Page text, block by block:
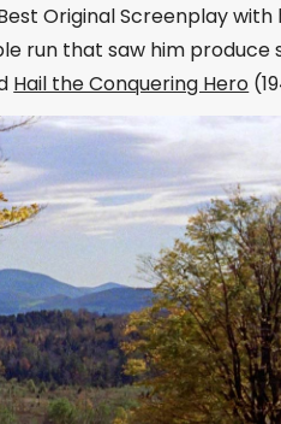
Original Screenplay with
run that saw him produce
Hail the Conquering Hero